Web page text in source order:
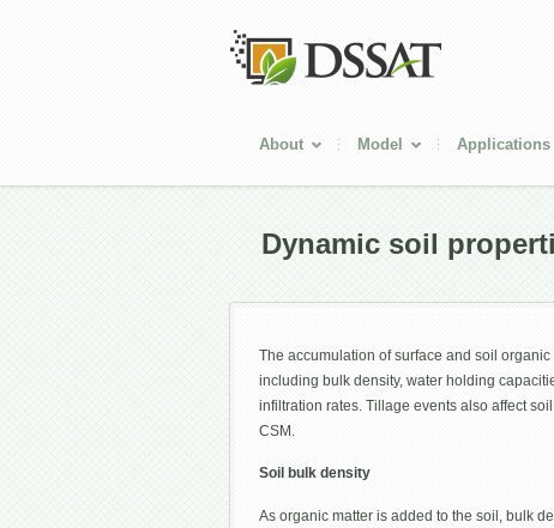
About Model Applications
Dynamic soil
The accumulation of surface and soil
including bulk density, water holding
infiltration rates. Tillage events also affect
CSM.
Soil bulk density
As organic matter is added to the soil, bulk